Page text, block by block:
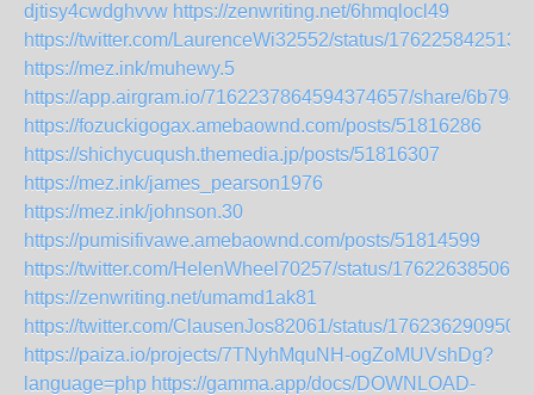
djtisy4cwdghvvw https://zenwriting.net/6hmqlocl49
https://twitter.com/LaurenceWi32552/status/
https://mez.ink/muhewy.5
https://app.airgram.io/7162237864594374657/share/
https://fozuckigogax.amebaownd.com/posts/51816286
https://shichycuqush.themedia.jp/posts/51816307
https://mez.ink/james_pearson1976
https://mez.ink/johnson.30
https://pumisifivawe.amebaownd.com/posts/51814599
https://twitter.com/HelenWheel70257/status/
https://zenwriting.net/umamd1ak81
https://twitter.com/ClausenJos82061/status/
https://paiza.io/projects/7TNyhMquNH-ogZoMUVshDg?
language=php https://gamma.app/docs/DOWNLOAD-